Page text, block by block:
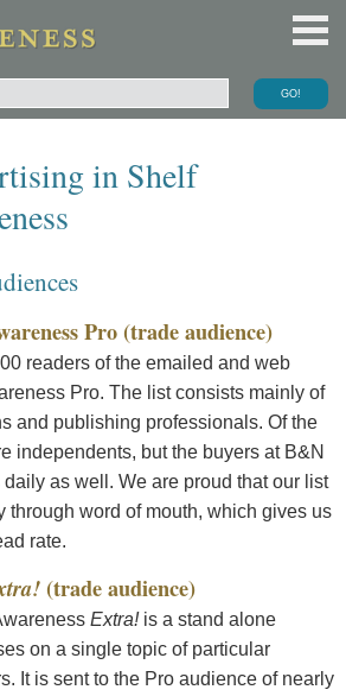
in Shelf
Pro (trade audience)
readers of the emailed and web
Pro. The list consists mainly of
and publishing professionals. Of the
independents, but the buyers at B&N
as well. We are proud that our list
through word of mouth, which gives us
rate.
(trade audience)
Extra!is a stand alone
on a single topic of particular
It is sent to the Pro audience of nearly